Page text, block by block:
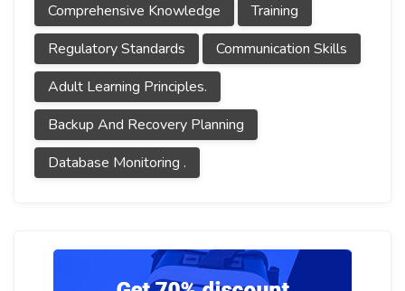
Comprehensive Knowledge
Training
Regulatory Standards
Communication Skills
Adult Learning Principles.
Backup And Recovery Planning
Database Monitoring .